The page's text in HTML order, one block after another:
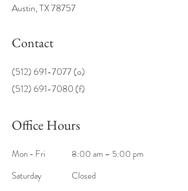
Austin, TX 78757
Contact
(512) 691-7077(o)
(512) 691-7080 (f)
Office Hours
Mon - Fri
8:00 am – 5:00 pm
Saturday
Closed